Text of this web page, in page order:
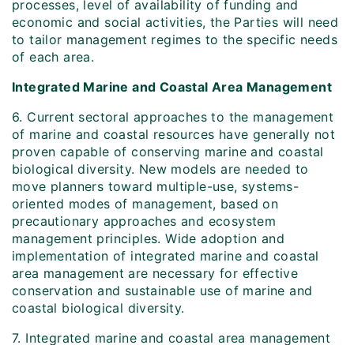
processes, level of availability of funding and
economic and social activities, the Parties will need
to tailor management regimes to the specific needs
of each area.
Integrated Marine and Coastal Area Management
6. Current sectoral approaches to the management
of marine and coastal resources have generally not
proven capable of conserving marine and coastal
biological diversity. New models are needed to
move planners toward multiple-use, systems-
oriented modes of management, based on
precautionary approaches and ecosystem
management principles. Wide adoption and
implementation of integrated marine and coastal
area management are necessary for effective
conservation and sustainable use of marine and
coastal biological diversity.
7. Integrated marine and coastal area management